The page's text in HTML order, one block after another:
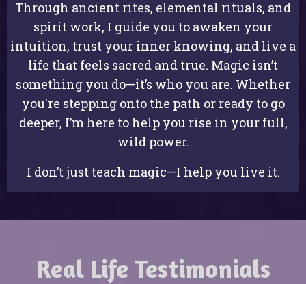
Through ancient rites, elemental rituals, and
spirit work, I guide you to awaken your
intuition, trust your inner knowing, and live a
life that feels sacred and true. Magic isn’t
something you do—it’s who you are. Whether
you're stepping onto the path or ready to go
deeper, I’m here to help you rise in your full,
wild power.
I don’t just teach magic—I help you live it.
Real Life Testimonials